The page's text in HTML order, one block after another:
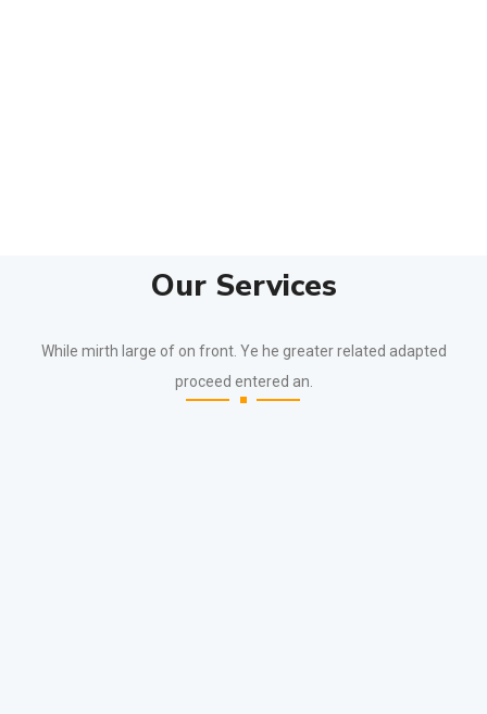
Our Services
While mirth large of on front. Ye he greater related adapted
proceed entered an.